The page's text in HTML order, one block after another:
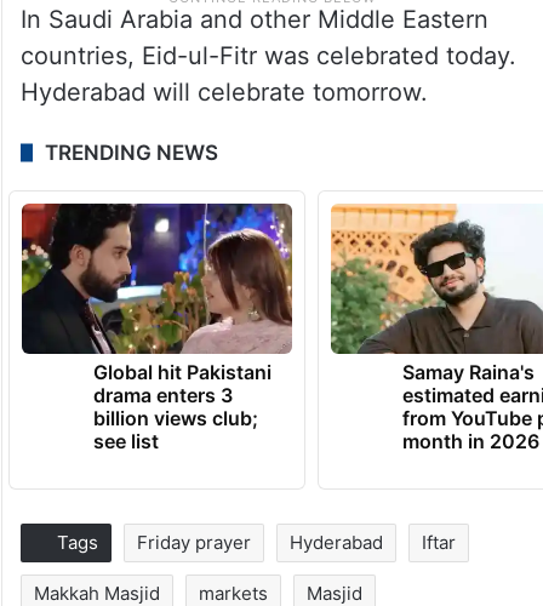
In Saudi Arabia and other Middle Eastern
countries, Eid-ul-Fitr was celebrated today.
Hyderabad will celebrate tomorrow.
TRENDING NEWS
Global hit Pakistani
drama enters 3
billion views club;
see list
Samay Raina's
estimated
from YouTube
month in 2026
Tags Friday prayer Hyderabad Iftar
Makkah Masjid markets Masjid